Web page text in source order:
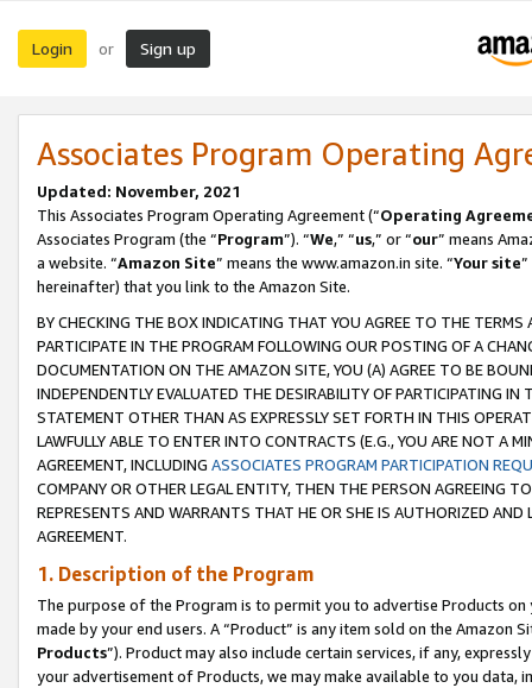
Login or Sign up
Associates Program Operating
Updated: November, 2021
This Associates Program Operating Agreement (“Operating
Associates Program (the “Program”). “We,” “us,” or “our” means
a website. “Amazon Site” means the www.amazon.in site. “Your site
hereinafter) that you link to the Amazon Site.
BY CHECKING THE BOX INDICATING THAT YOU AGREE TO THE
PARTICIPATE IN THE PROGRAM FOLLOWING OUR POSTING OF A
DOCUMENTATION ON THE AMAZON SITE, YOU (A) AGREE TO BE
INDEPENDENTLY EVALUATED THE DESIRABILITY OF PARTICIPATING
STATEMENT OTHER THAN AS EXPRESSLY SET FORTH IN THIS
LAWFULLY ABLE TO ENTER INTO CONTRACTS (E.G., YOU ARE NOT A
AGREEMENT, INCLUDING ASSOCIATES PROGRAM PARTICIPATION
COMPANY OR OTHER LEGAL ENTITY, THEN THE PERSON AGREEING
REPRESENTS AND WARRANTS THAT HE OR SHE IS AUTHORIZED
AGREEMENT.
1. Description of the Program
The purpose of the Program is to permit you to advertise Products
made by your end users. A “Product” is any item sold on the Amazon
Products”). Product may also include certain services, if any,
your advertisement of Products, we may make available to you